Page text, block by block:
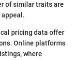
of similar traits are
pricing data offer
Online platforms
where